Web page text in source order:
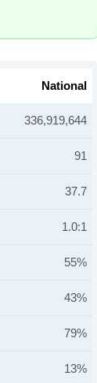
National
336,919,644
91
37.7
1.0:1
55%
43%
79%
13%